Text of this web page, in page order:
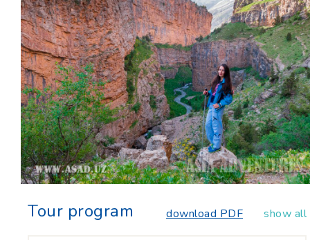
Tour program show all
download PDF